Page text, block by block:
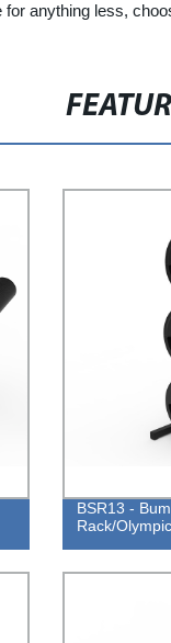
for anything less,
BSR13 -
Rack/